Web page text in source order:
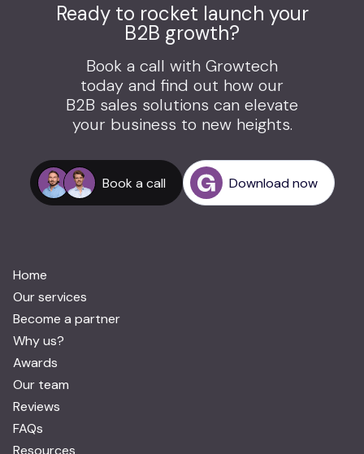
Ready to rocket launch your
B2B growth?
Book a call with Growtech
today and find out how our
B2B sales solutions can elevate
your business to new heights.
Book a call Download now
Home
Our services
Become a partner
Why us?
Awards
Our team
Reviews
FAQs
Resources